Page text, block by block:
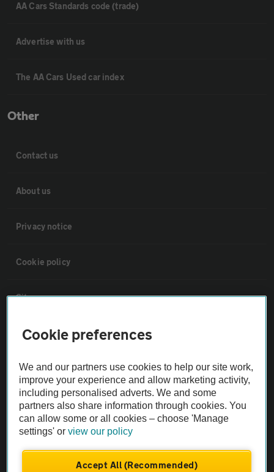
AA Cars Standards code (trade)
Advertise with us
The AA Cars Used car index
Other
Contact us
About us
Privacy notice
Cookie policy
Sitemap
Vehicle Inspections
The AA recommends an AA Cars Vehicle Inspection before purchase.
Not all cars are mechanically checked by the AA.
Vehicle Inspection
theAA.com
Cookie preferences
We and our partners use cookies to help our site work,
improve your experience and allow marketing activity,
including personalised adverts. We and some
partners also share information through cookies. You
can allow some or all cookies – choose 'Manage
settings' orview our policy
Accept All (Recommended)